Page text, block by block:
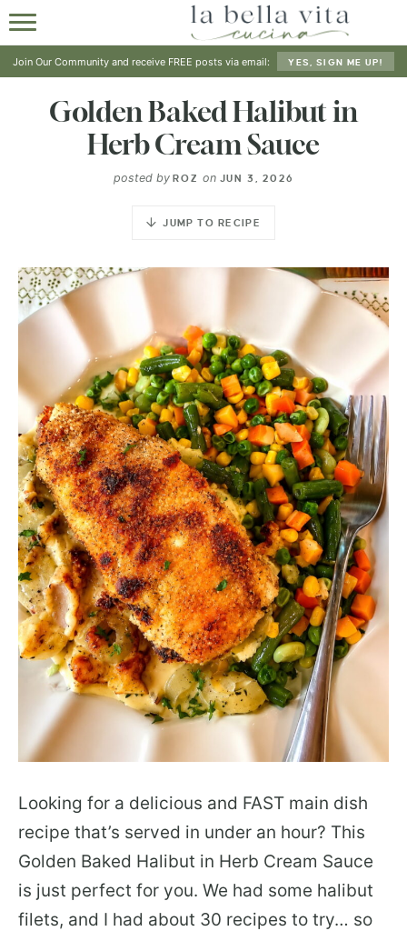
HOME
RECIPES
SHOP
Join Our Community and receive FREE posts via email: YES, SIGN ME UP!
Golden Baked Halibut in
Herb Cream Sauce
posted by ROZ onJUN 3, 2026
JUMP TO RECIPE
Looking for a delicious and FAST main dish
recipe that’s served in under an hour? This
Golden Baked Halibut in Herb Cream Sauce
is just perfect for you. We had some halibut
filets, and I had about 30 recipes to try… so